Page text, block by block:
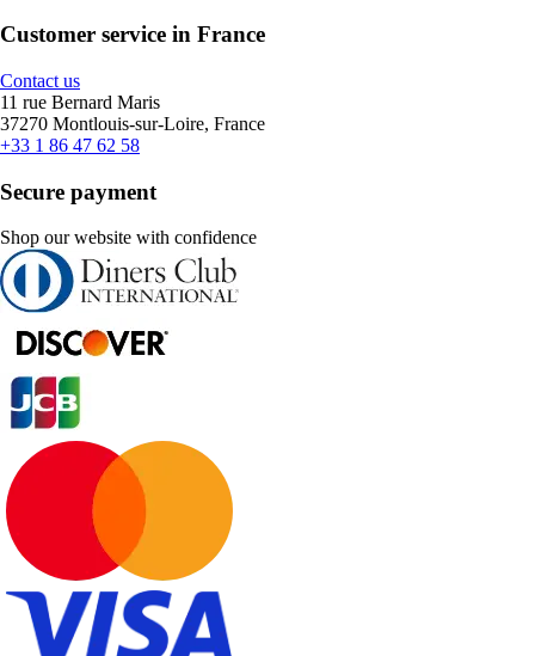
Customer service in France
Contact us
11 rue Bernard Maris
37270 Montlouis-sur-Loire, France
+33 1 86 47 62 58
Secure payment
Shop our website with confidence